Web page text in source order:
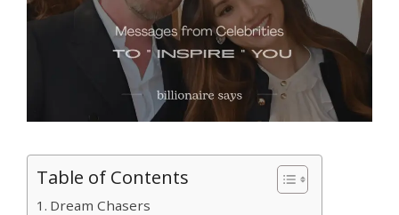
Table of Contents
Dream Chasers